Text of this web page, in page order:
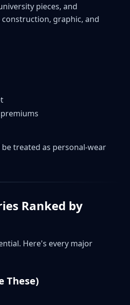
pieces, and
graphic, and
treated as personal-wear
Ranked by
Here's every major
These)